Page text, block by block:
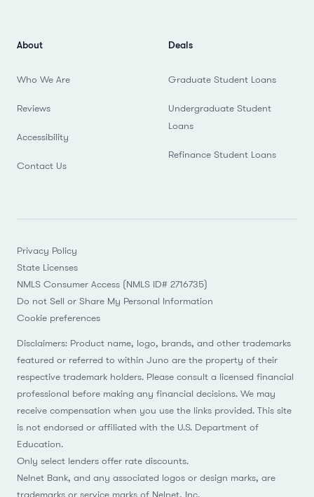
About
Who We Are
Reviews
Accessibility
Contact Us
Deals
Graduate Student Loans
Undergraduate Student
Loans
Refinance Student Loans
Privacy Policy
State Licenses
NMLS Consumer Access (NMLS ID# 2716735)
Do not Sell or Share My Personal Information
Cookie preferences
Disclaimers: Product name, logo, brands, and other trademarks
featured or referred to within Juno are the property of their
respective trademark holders. Please consult a licensed financial
professional before making any financial decisions. We may
receive compensation when you use the links provided. This site
is not endorsed or affiliated with the U.S. Department of
Education.
Only select lenders offer rate discounts.
Nelnet Bank, and any associated logos or design marks, are
trademarks or service marks of Nelnet, Inc.